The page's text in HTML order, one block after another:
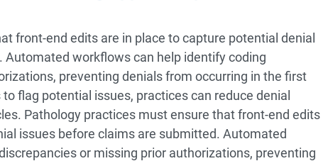
front-end edits are in place to capture potential denial
workflows can help identify coding
preventing denials from occurring in the first
flag potential issues, practices can reduce denial
Pathology practices must ensure that front-end edits
issues before claims are submitted. Automated
or missing prior authorizations, preventing